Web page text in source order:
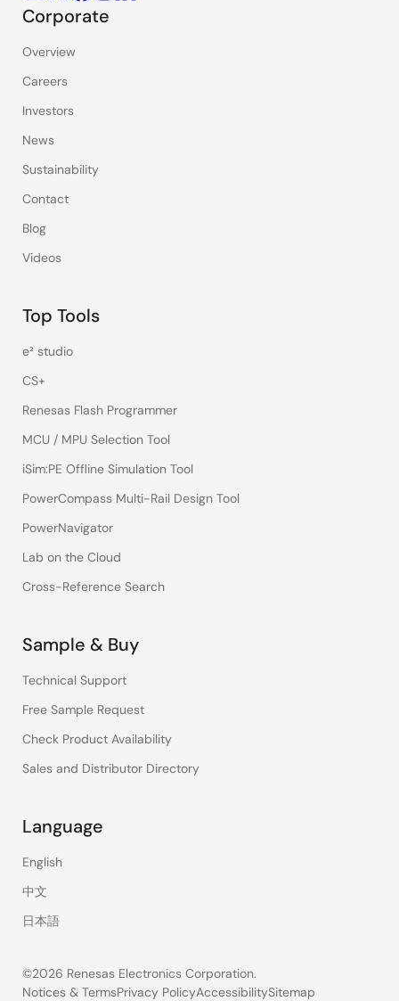
Corporate
Overview
Careers
Investors
News
Sustainability
Contact
Blog
Videos
Top Tools
e² studio
CS+
Renesas Flash Programmer
MCU / MPU Selection Tool
iSim:PE Offline Simulation Tool
PowerCompass Multi-Rail Design Tool
PowerNavigator
Lab on the Cloud
Cross-Reference Search
Sample & Buy
Technical Support
Free Sample Request
Check Product Availability
Sales and Distributor Directory
Language
English
中文
日本語
©2026 Renesas Electronics Corporation.
Notices & TermsPrivacy PolicyAccessibilitySitemap